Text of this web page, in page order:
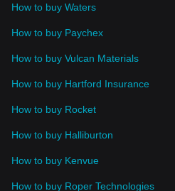
How to buy Waters
How to buy Paychex
How to buy Vulcan Materials
How to buy Hartford Insurance
How to buy Rocket
How to buy Halliburton
How to buy Kenvue
How to buy Roper Technologies